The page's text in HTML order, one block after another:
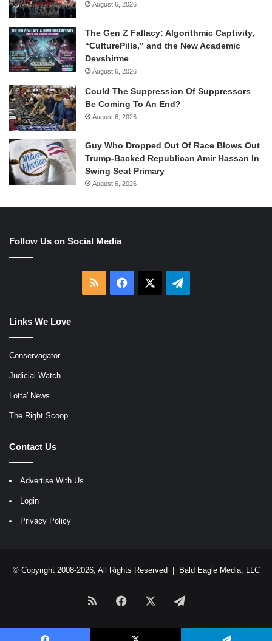
August 6, 2026
The Gen Z Fallacy: Algorithmic Captivity,
“CulturePills,” and the New Academic
Devshirme
August 6, 2026
Could The Suppression Of Suppressors
Be Coming To An End?
August 6, 2026
Guy Who Dropped Out Of Race Blows Out
Trump-Backed Republican Amir Hassan In
Swing Seat Primary
August 6, 2026
Follow Us on Social Media
RSS Facebook Telegram
Links We Love
Conservagator
Judicial Watch
Lotta' News
The Right Scoop
Contact Us
Advertise With Us
Login
Privacy Policy
© Copyright 2008-2026, All Rights Reserved | Bald Eagle Media, LLC
RSS Facebook Telegram